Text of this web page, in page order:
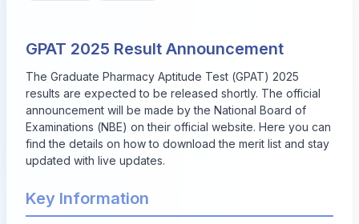
GPAT 2025 Result Announcement
The Graduate Pharmacy Aptitude Test (GPAT) 2025
results are expected to be released shortly. The official
announcement will be made by the National Board of
Examinations (NBE) on their official website. Here you can
find the details on how to download the merit list and stay
updated with live updates.
Key Information